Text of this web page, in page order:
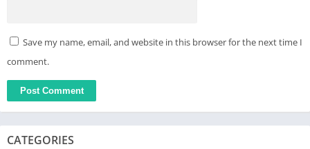
Save my name, email, and website in this browser for the next time I
comment.
CATEGORIES